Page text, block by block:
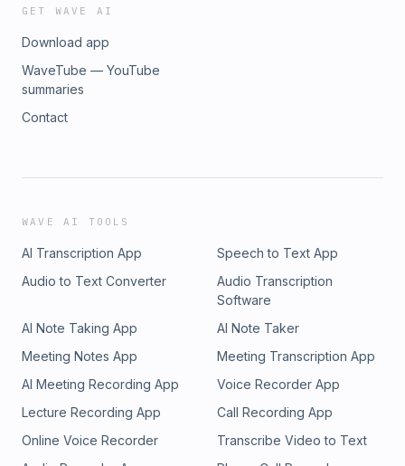
GET WAVE AI
Download app
WaveTube — YouTube
summaries
Contact
WAVE AI TOOLS
AI Transcription App
Speech to Text App
Audio to Text Converter
Audio Transcription
Software
AI Note Taking App
AI Note Taker
Meeting Notes App
Meeting Transcription App
AI Meeting Recording App
Voice Recorder App
Lecture Recording App
Call Recording App
Online Voice Recorder
Transcribe Video to Text